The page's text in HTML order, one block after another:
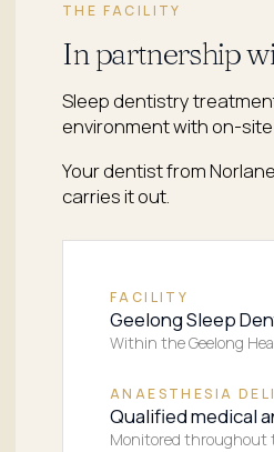
THE FACILITY
In partnership
Sleep dentistry
environment with on-
Your dentist from
carries it out.
FACILITY
Geelong Sleep
Within the Geelong
ANAESTHESIA
Qualified medical
Monitored throughout